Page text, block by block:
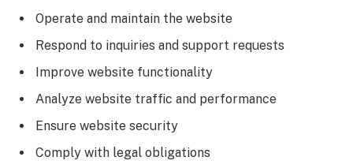
Operate and maintain the website
Respond to inquiries and support requests
Improve website functionality
Analyze website traffic and performance
Ensure website security
Comply with legal obligations